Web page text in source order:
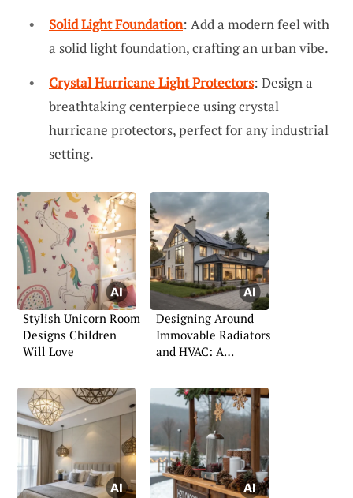
Solid Light Foundation: Add a modern feel with
a solid light foundation, crafting an urban vibe.
Crystal Hurricane Light Protectors: Design a
breathtaking centerpiece using crystal
hurricane protectors, perfect for any industrial
setting.
Stylish Unicorn Room
Designs Children
Will Love
Designing Around
Immovable Radiators
and HVAC: A